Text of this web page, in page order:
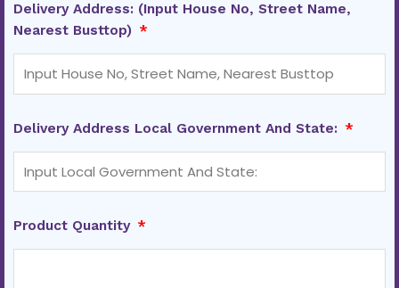
Delivery Address: (Input House No, Street Name,
Nearest Busttop)
Delivery Address Local Government And State:
Product Quantity